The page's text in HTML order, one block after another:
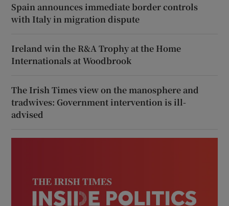
Spain announces immediate border controls
with Italy in migration dispute
Ireland win the R&A Trophy at the Home
Internationals at Woodbrook
The Irish Times view on the manosphere and
tradwives: Government intervention is ill-
advised